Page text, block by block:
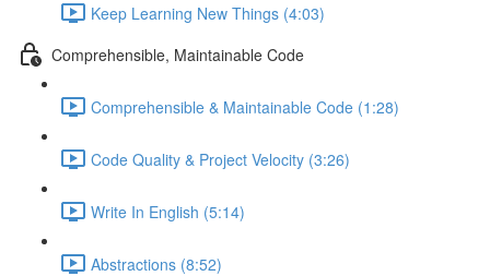
Keep Learning New Things (4:03)
Comprehensible, Maintainable Code
Comprehensible & Maintainable Code (1:28)
Code Quality & Project Velocity (3:26)
Write In English (5:14)
Abstractions (8:52)